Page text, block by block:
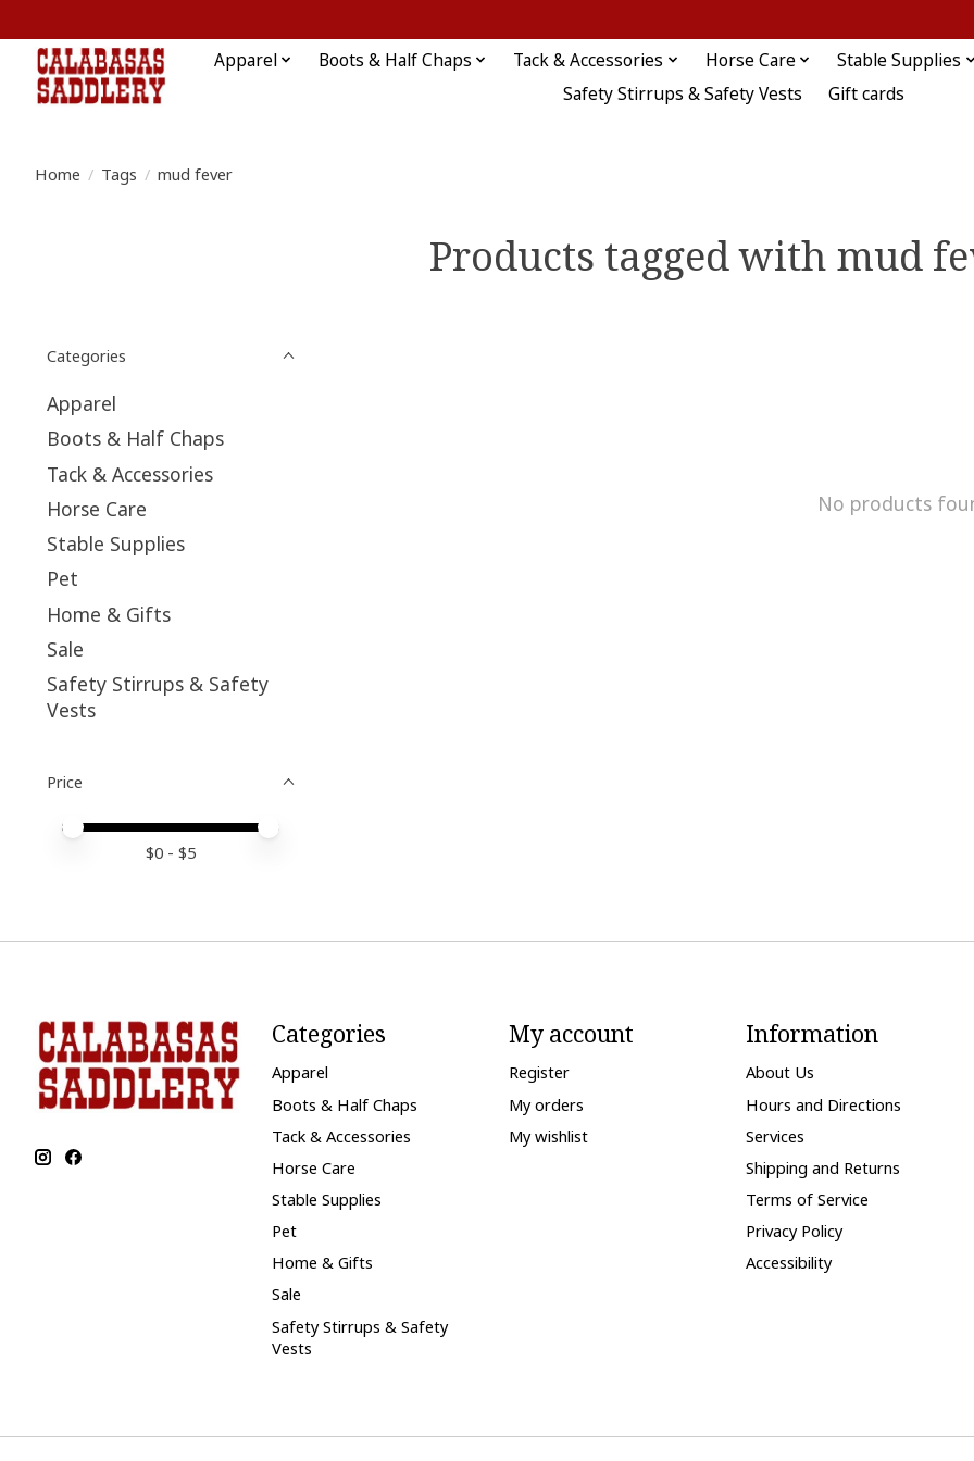
Apparel Boots & Half Chaps Tack & Accessories Horse Care
Stable Supplies
Safety Stirrups & Safety Vests
Gift cards
Home / Tags / mud fever
Products tagged with mud
Categories
Apparel
Boots & Half Chaps
Tack & Accessories
Horse Care
Stable Supplies
Pet
Home & Gifts
Sale
Safety Stirrups & Safety
Vests
Price
Price minimum value
Price maximum value
$0 - $5
No products
Categories
Apparel
Boots & Half Chaps
Tack & Accessories
Horse Care
Stable Supplies
Pet
Home & Gifts
Sale
Safety Stirrups & Safety
Vests
My account
Register
My orders
My wishlist
Information
About Us
Hours and Directions
Services
Shipping and Returns
Terms of Service
Privacy Policy
Accessibility